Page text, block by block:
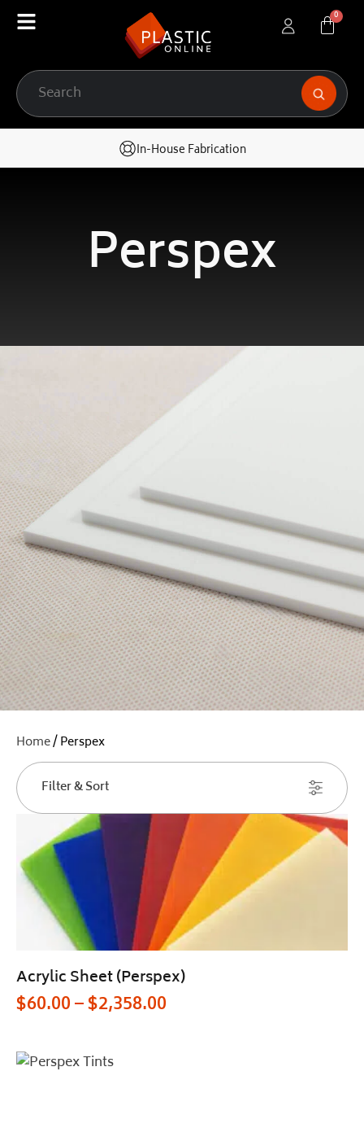
In-House Fabrication
Perspex
Home/ Perspex
Filter & Sort
Acrylic Sheet (Perspex)
$60.00–$2,358.00